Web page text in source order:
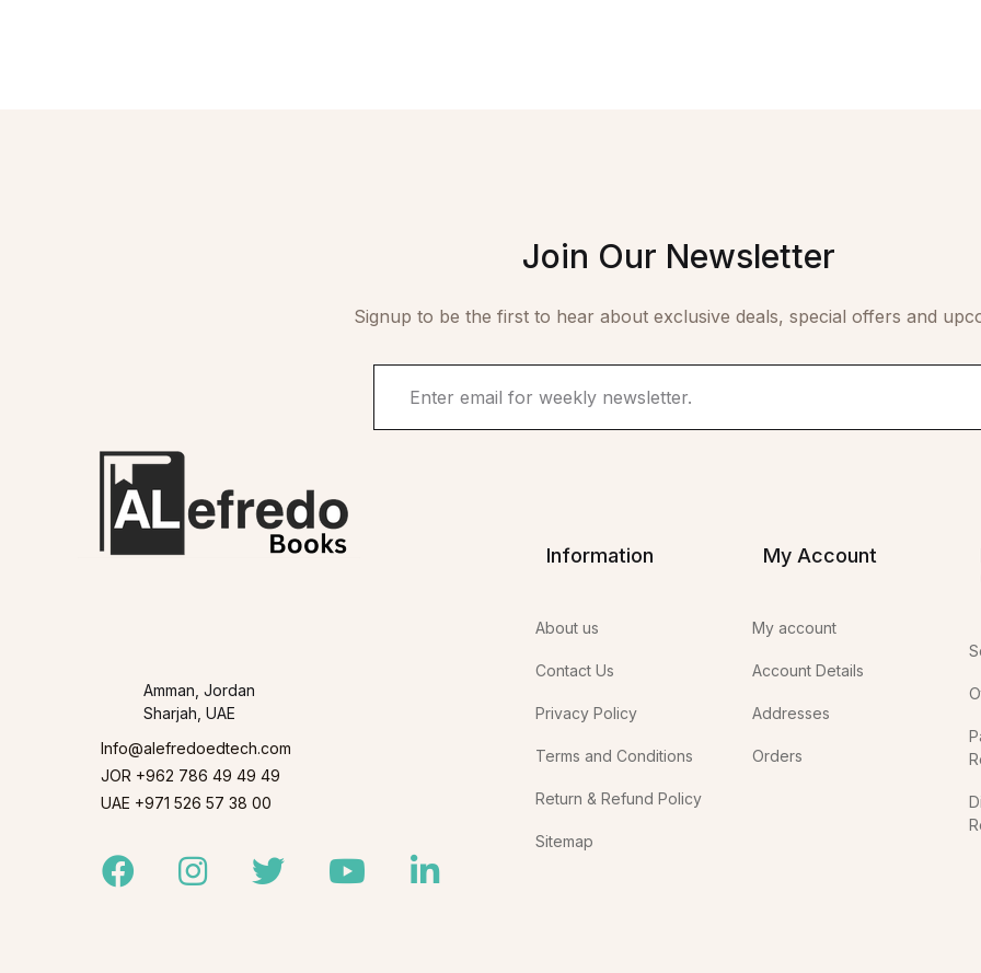
Join Our Newsletter
Signup to be the first to hear about exclusive deals, special offers and
Amman, Jordan
Sharjah, UAE
Info@alefredoedtech.com
JOR +962 786 49 49 49
UAE +971 526 57 38 00
FacebookInstagramTwitter YoutubeLinkedIn
Information
About us
Contact Us
Privacy Policy
Terms and Conditions
Return & Refund Policy
Sitemap
My Account
My account
Account Details
Addresses
Orders